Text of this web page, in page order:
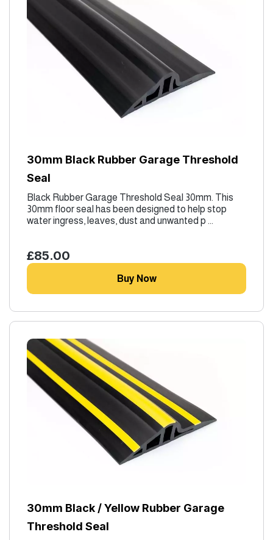
30mm Black Rubber Garage Threshold
Seal
Black Rubber Garage Threshold Seal 30mm. This
30mm floor seal has been designed to help stop
water ingress, leaves, dust and unwanted p ...
£85.00
Buy Now
30mm Black / Yellow Rubber Garage
Threshold Seal